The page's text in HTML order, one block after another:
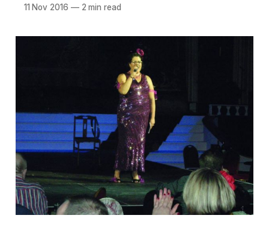
11 Nov 2016 —2 min read